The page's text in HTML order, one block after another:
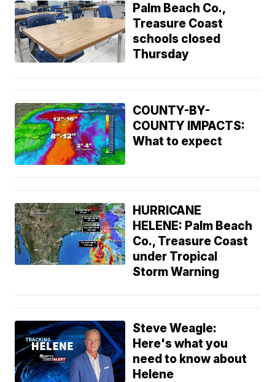
Palm Beach Co.,
Treasure Coast
schools closed
Thursday
COUNTY-BY-
COUNTY IMPACTS:
What to expect
HURRICANE
HELENE: Palm Beach
Co., Treasure Coast
under Tropical
Storm Warning
Steve Weagle:
Here's what you
need to know about
Helene